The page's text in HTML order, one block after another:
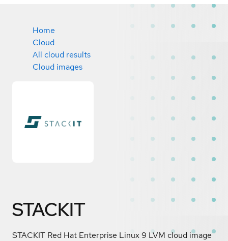
Home
Cloud
All cloud results
Cloud images
STACKIT
STACKIT Red Hat Enterprise Linux 9 LVM cloud image